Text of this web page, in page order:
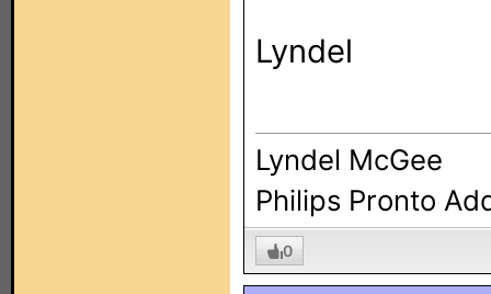
Lyndel
Lyndel McGee
Philips Pronto
0